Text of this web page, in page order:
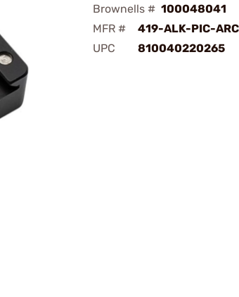
Brownells # 100048041
MFR #
419-ALK-PIC-ARC
UPC
810040220265